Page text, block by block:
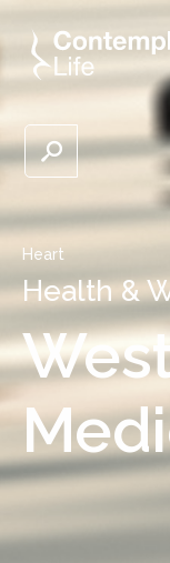
Heart
Health &